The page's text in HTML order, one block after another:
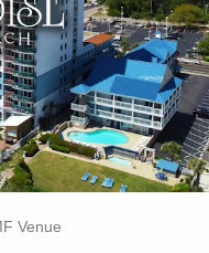
Venue